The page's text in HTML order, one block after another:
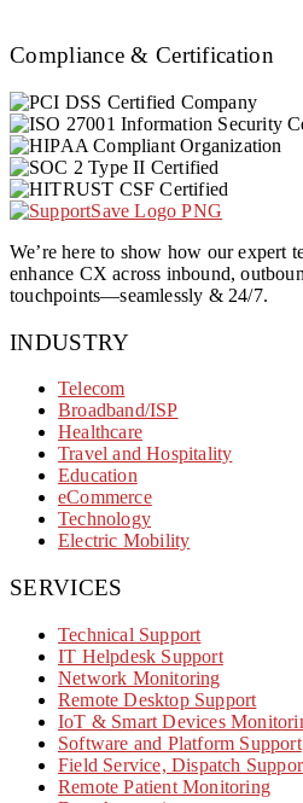
Compliance & Certification
We’re here to show how our expert
enhance CX across inbound,
touchpoints—seamlessly & 24/7.
INDUSTRY
Telecom
Broadband/ISP
Healthcare
Travel and Hospitality
Education
eCommerce
Technology
Electric Mobility
SERVICES
Technical Support
IT Helpdesk Support
Network Monitoring
Remote Desktop Support
IoT & Smart Devices
Software and Platform Support
Field Service, Dispatch
Remote Patient Monitoring